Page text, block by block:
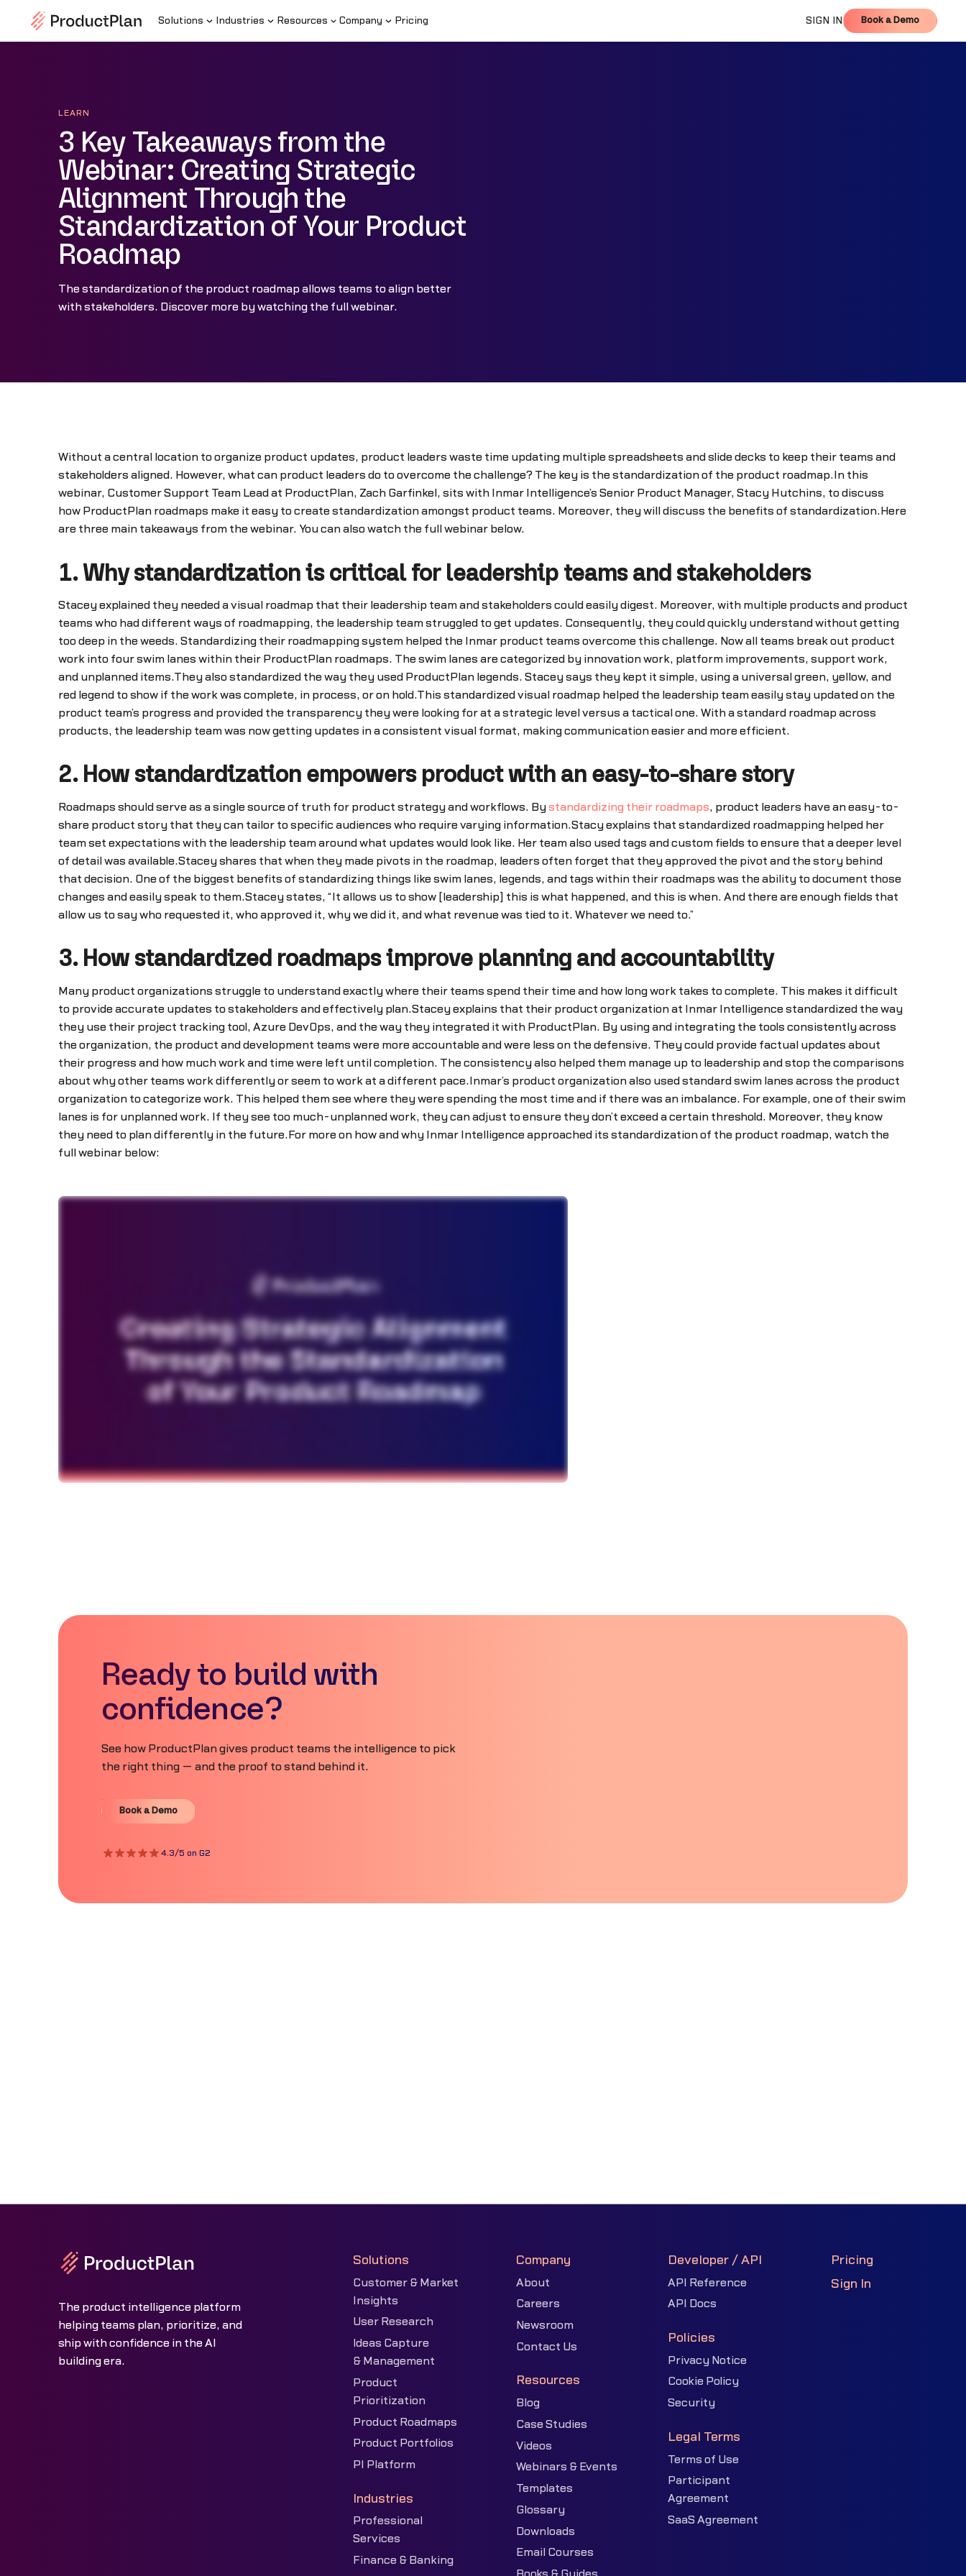
Solutions Industries Resources Company Pricing SIGN IN Book a Demo
Book a Demo
LEARN
3 Key Takeaways from the
Webinar: Creating Strategic
Alignment Through the
Standardization of Your Product
Roadmap
The standardization of the product roadmap allows teams to align better
with stakeholders. Discover more by watching the full webinar.
Without a central location to organize product updates, product leaders waste time updating multiple spreadsheets and slide decks to keep their teams and
stakeholders aligned. However, what can product leaders do to overcome the challenge? The key is the standardization of the product roadmap.In this
webinar, Customer Support Team Lead at ProductPlan, Zach Garfinkel, sits with Inmar Intelligence’s Senior Product Manager, Stacy Hutchins, to discuss
how ProductPlan roadmaps make it easy to create standardization amongst product teams. Moreover, they will discuss the benefits of standardization.Here
are three main takeaways from the webinar. You can also watch the full webinar below.
1. Why standardization is critical for leadership teams and stakeholders
Stacey explained they needed a visual roadmap that their leadership team and stakeholders could easily digest. Moreover, with multiple products and product
teams who had different ways of roadmapping, the leadership team struggled to get updates. Consequently, they could quickly understand without getting
too deep in the weeds. Standardizing their roadmapping system helped the Inmar product teams overcome this challenge. Now all teams break out product
work into four swim lanes within their ProductPlan roadmaps. The swim lanes are categorized by innovation work, platform improvements, support work,
and unplanned items.They also standardized the way they used ProductPlan legends. Stacey says they kept it simple, using a universal green, yellow, and
red legend to show if the work was complete, in process, or on hold.This standardized visual roadmap helped the leadership team easily stay updated on the
product team’s progress and provided the transparency they were looking for at a strategic level versus a tactical one. With a standard roadmap across
products, the leadership team was now getting updates in a consistent visual format, making communication easier and more efficient.
2. How standardization empowers product with an easy-to-share story
Roadmaps should serve as a single source of truth for product strategy and workflows. Bystandardizing their roadmaps, product leaders have an easy-to-
share product story that they can tailor to specific audiences who require varying information.Stacy explains that standardized roadmapping helped her
team set expectations with the leadership team around what updates would look like. Her team also used tags and custom fields to ensure that a deeper level
of detail was available.Stacey shares that when they made pivots in the roadmap, leaders often forget that they approved the pivot and the story behind
that decision. One of the biggest benefits of standardizing things like swim lanes, legends, and tags within their roadmaps was the ability to document those
changes and easily speak to them.Stacey states, “It allows us to show [leadership] this is what happened, and this is when. And there are enough fields that
allow us to say who requested it, who approved it, why we did it, and what revenue was tied to it. Whatever we need to.”
3. How standardized roadmaps improve planning and accountability
Many product organizations struggle to understand exactly where their teams spend their time and how long work takes to complete. This makes it difficult
to provide accurate updates to stakeholders and effectively plan.Stacey explains that their product organization at Inmar Intelligence standardized the way
they use their project tracking tool, Azure DevOps, and the way they integrated it with ProductPlan. By using and integrating the tools consistently across
the organization, the product and development teams were more accountable and were less on the defensive. They could provide factual updates about
their progress and how much work and time were left until completion. The consistency also helped them manage up to leadership and stop the comparisons
about why other teams work differently or seem to work at a different pace.Inmar’s product organization also used standard swim lanes across the product
organization to categorize work. This helped them see where they were spending the most time and if there was an imbalance. For example, one of their swim
lanes is for unplanned work. If they see too much-unplanned work, they can adjust to ensure they don’t exceed a certain threshold. Moreover, they know
they need to plan differently in the future.For more on how and why Inmar Intelligence approached its standardization of the product roadmap, watch the
full webinar below:
Ready to build with
confidence?
See how ProductPlan gives product teams the intelligence to pick
the right thing — and the proof to stand behind it.
Book a Demo
Book a Demo
4.3/5 on G2
The product intelligence platform
helping teams plan, prioritize, and
ship with confidence in the AI
building era.
Solutions
Customer & Market
Insights
User Research
Ideas Capture
& Management
Product
Prioritization
Product Roadmaps
Product Portfolios
PI Platform
Industries
Professional
Services
Finance & Banking
Company
About
Careers
Newsroom
Contact Us
Resources
Blog
Case Studies
Videos
Webinars & Events
Templates
Glossary
Downloads
Email Courses
Developer / API
API Reference
API Docs
Policies
Privacy Notice
Cookie Policy
Security
Legal Terms
Terms of Use
Participant
Agreement
SaaS Agreement
Pricing
Sign In